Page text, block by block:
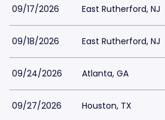
09/17/2026 East Rutherford, NJ
09/18/2026 East Rutherford, NJ
09/24/2026 Atlanta, GA
09/27/2026 Houston, TX